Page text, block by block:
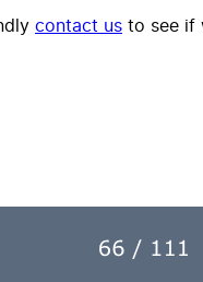
contact us to see if